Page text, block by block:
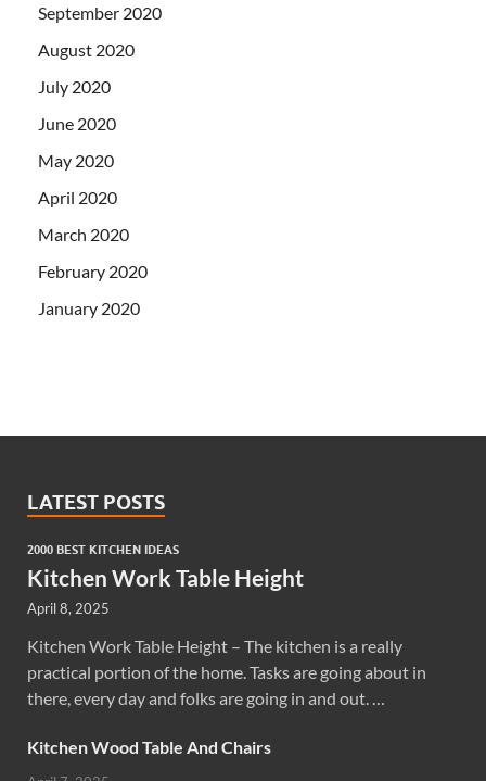
September 2020
August 2020
July 2020
June 2020
May 2020
April 2020
March 2020
February 2020
January 2020
LATEST POSTS
2000 BEST KITCHEN IDEAS
Kitchen Work Table Height
April 8, 2025
Kitchen Work Table Height – The kitchen is a really
practical portion of the home. Tasks are going about in
there, every day and folks are going in and out. …
Kitchen Wood Table And Chairs